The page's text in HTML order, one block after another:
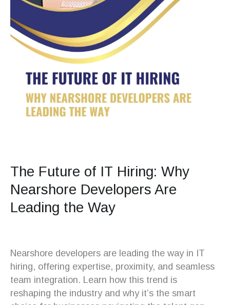
The Future of IT Hiring: Why
Nearshore Developers Are
Leading the Way
Nearshore developers are leading the way in IT
hiring, offering expertise, proximity, and seamless
team integration. Learn how this trend is
reshaping the industry and why it’s the smart